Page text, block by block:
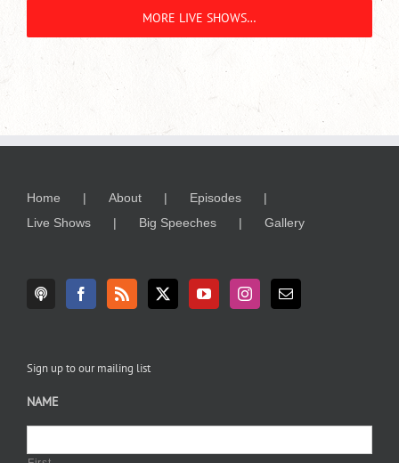
MORE LIVE SHOWS…
Home About
Episodes
Live Shows
Big Speeches Gallery
Sign up to our mailing list
NAME